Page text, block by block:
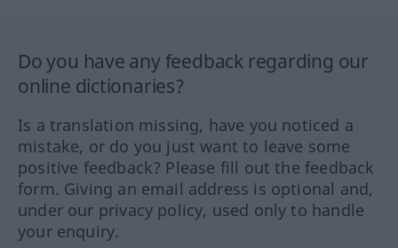
Do you have any feedback regarding our
online dictionaries?
Is a translation missing, have you noticed a
mistake, or do you just want to leave some
positive feedback? Please fill out the feedback
form. Giving an email address is optional and,
under our privacy policy, used only to handle
your enquiry.